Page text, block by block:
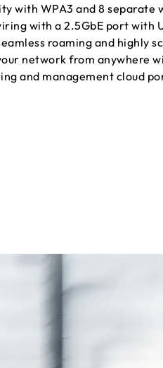
with WPA3 and 8 separate
with a 2.5GbE port with
roaming and highly
network from anywhere
and management cloud